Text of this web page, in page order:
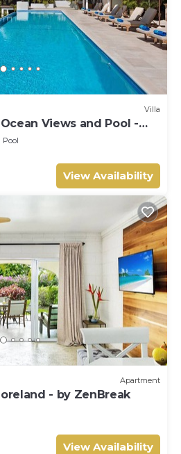
Villa
Views and Pool -
Pool
View Availability
Apartment
- by ZenBreak
View Availability